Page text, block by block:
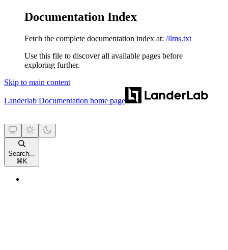
Documentation Index
Fetch the complete documentation index at: /llms.txt
Use this file to discover all available pages before
exploring further.
Skip to main content
Landerlab Documentation home page
Search...
⌘ K